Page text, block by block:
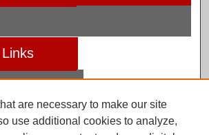
are necessary to make our site
use additional cookies to analyze,